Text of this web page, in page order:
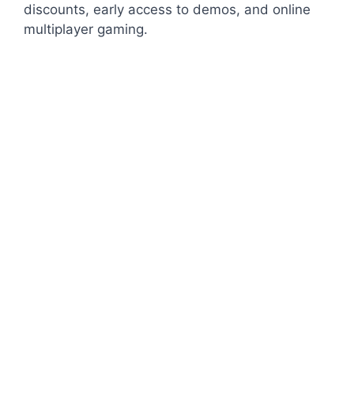
discounts, early access to demos, and online
multiplayer gaming.